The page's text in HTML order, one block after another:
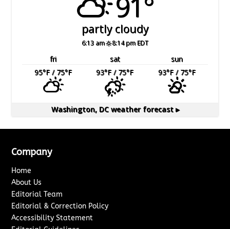
partly cloudy
6:13 am 8:14 pm EDT
fri sat
sun
95°F/ 75°F 93°F/ 75°F 93°F/ 75°F
Washington, DCweather forecast ▸
Company
Home
About Us
Editorial Team
Editorial & Correction Policy
Accessibility Statement